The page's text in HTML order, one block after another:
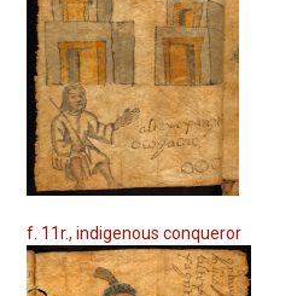
f. 11r., indigenous conqueror